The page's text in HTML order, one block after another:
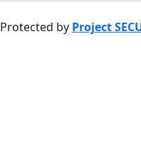
Protected by Project